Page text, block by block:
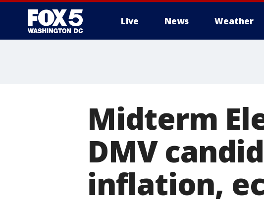
Live News Weather
Midterm
DMV
inflation,